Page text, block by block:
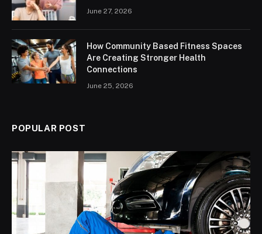
June 27, 2026
How Community Based Fitness Spaces
Are Creating Stronger Health
Connections
June 25, 2026
POPULAR POST